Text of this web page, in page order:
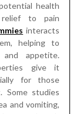
health
to pain
interacts
helping to
appetite.
give it
for those
Some studies
and vomiting,